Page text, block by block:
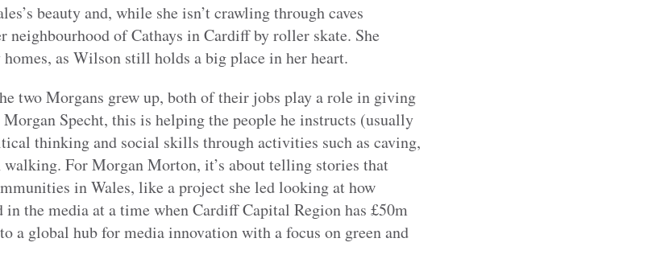
beauty and, while she isn’t crawling through caves
neighbourhood of Cathays in Cardiff by roller skate. She
homes, as Wilson still holds a big place in her heart.
two Morgans grew up, both of their jobs play a role in giving
Specht, this is helping the people he instructs (usually
thinking and social skills through activities such as caving,
For Morgan Morton, it’s about telling stories that
in Wales, like a project she led looking at how
in the media at a time when Cardiff Capital Region has £50m
a global hub for media innovation with a focus on green and